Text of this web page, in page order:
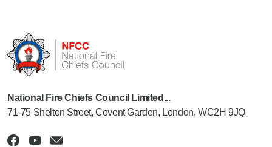
National Fire Chiefs Council Limited...
71-75 Shelton Street, Covent Garden, London, WC2H 9JQ